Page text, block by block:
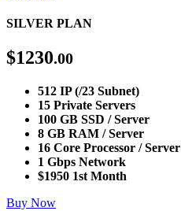
SILVER PLAN
$1230.00
512 IP (/23 Subnet)
15 Private Servers
100 GB SSD / Server
8 GB RAM / Server
16 Core Processor / Server
1 Gbps Network
$1950 1st Month
Buy Now